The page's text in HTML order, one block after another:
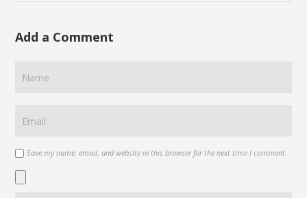
Add a Comment
Save my name, email, and website in this browser for the next time I comment.